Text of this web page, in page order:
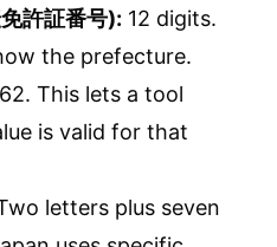
許証番号): 12 digits.
the prefecture.
This lets a tool
is valid for that
letters plus seven